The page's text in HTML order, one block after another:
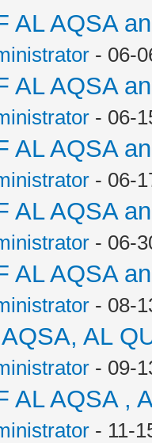
AL AQSA
- 06-
AL AQSA
- 06-
AL AQSA
- 06-
AL AQSA
- 06-
AL AQSA
- 08-
AL
- 09-
AL AQSA ,
- 11-